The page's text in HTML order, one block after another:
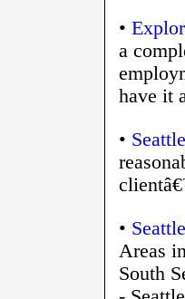
•
a
have it
•
•
Areas
South